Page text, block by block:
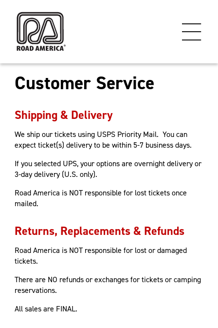
Customer Service
Shipping & Delivery
We ship our tickets using USPS Priority Mail. You can
expect ticket(s) delivery to be within 5-7 business days.
If you selected UPS, your options are overnight delivery or
3-day delivery (U.S. only).
Road America is NOT responsible for lost tickets once
mailed.
Returns, Replacements & Refunds
Road America is NOT responsible for lost or damaged
tickets.
There are NO refunds or exchanges for tickets or camping
reservations.
All sales are FINAL.